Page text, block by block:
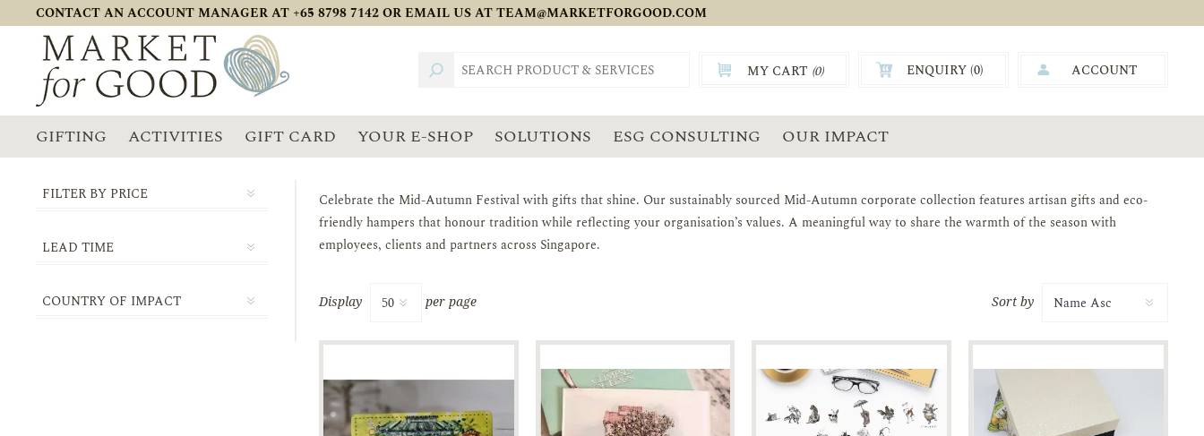
CONTACT AN ACCOUNT MANAGER AT +65 8798 7142 OR EMAIL US ATTEAM@MARKETFORGOOD.COM
MY CART (0) ENQUIRY (0) ACCOUNT
GIFTING ACTIVITIES GIFT CARD YOUR E-SHOP SOLUTIONS ESG CONSULTING OUR IMPACT
Celebrate the Mid-Autumn Festival with gifts that shine. Our sustainably sourced Mid-Autumn corporate collection features artisan gifts and eco-
friendly hampers that honour tradition while reflecting your organisation’s values. A meaningful way to share the warmth of the season with
employees, clients and partners across Singapore.
Sort by
Display per page
FILTER BY PRICE
LEAD TIME
1-2 DAYS
COUNTRY OF IMPACT